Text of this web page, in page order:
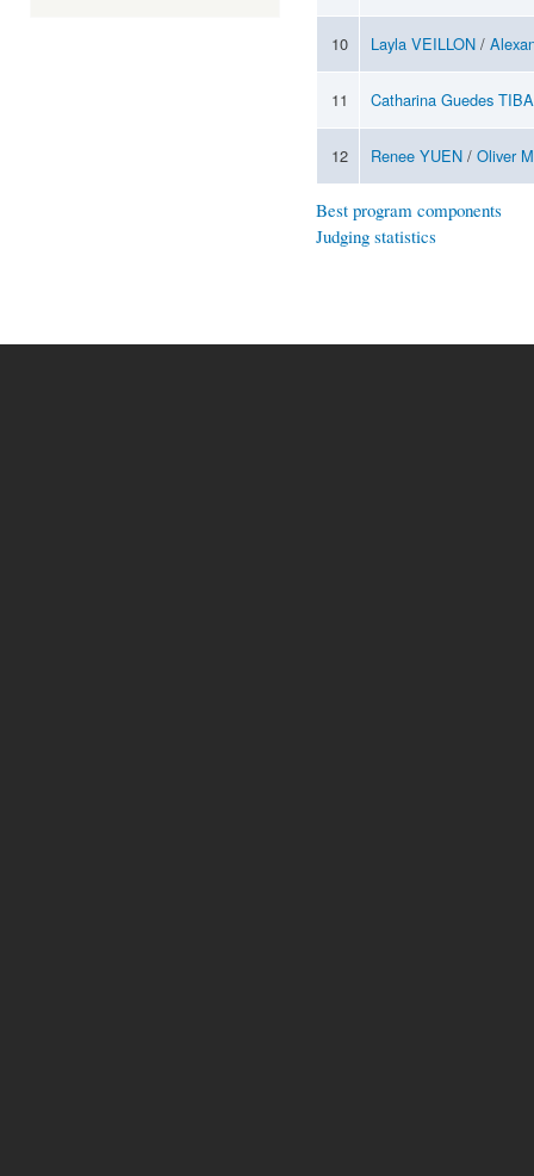
10 Layla VEILLON /
11 Catharina Guedes
12 Renee YUEN / Oliver
Best program components
Judging statistics